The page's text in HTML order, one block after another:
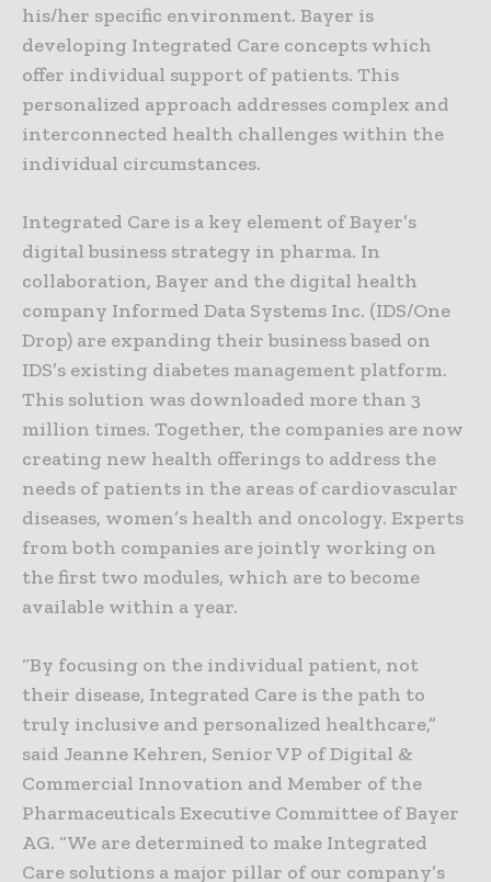
his/her specific environment. Bayer is
developing Integrated Care concepts which
offer individual support of patients. This
personalized approach addresses complex and
interconnected health challenges within the
individual circumstances.
Integrated Care is a key element of Bayer’s
digital business strategy in pharma. In
collaboration, Bayer and the digital health
company Informed Data Systems Inc. (IDS/One
Drop) are expanding their business based on
IDS’s existing diabetes management platform.
This solution was downloaded more than 3
million times. Together, the companies are now
creating new health offerings to address the
needs of patients in the areas of cardiovascular
diseases, women’s health and oncology. Experts
from both companies are jointly working on
the first two modules, which are to become
available within a year.
“By focusing on the individual patient, not
their disease, Integrated Care is the path to
truly inclusive and personalized healthcare,”
said Jeanne Kehren, Senior VP of Digital &
Commercial Innovation and Member of the
Pharmaceuticals Executive Committee of Bayer
AG. “We are determined to make Integrated
Care solutions a major pillar of our company’s